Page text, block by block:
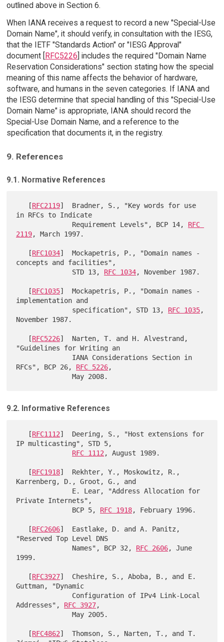
outlined above in Section 6.
When IANA receives a request to record a new "Special-Use
Domain Name", it should verify, in consultation with the IESG,
that the IETF "Standards Action" or "IESG Approval"
document [ RFC5226 ] includes the required "Domain Name
Reservation Considerations" section stating how the special
meaning of this name affects the behavior of hardware,
software, and humans in the seven categories. If IANA and
the IESG determine that special handling of this "Special-Use
Domain Name" is appropriate, IANA should record the
Special-Use Domain Name, and a reference to the
specification that documents it, in the registry.
9. References
9.1. Normative References
   [
RFC2119]  Bradner, S., "Key words for use
in RFCs to Indicate
              Requirement Levels", BCP 14,
RFC
2119, March 1997.
   [
RFC1034]  Mockapetris, P., "Domain names -
concepts and facilities",
              STD 13,
RFC 1034, November 1987.
   [
RFC1035]  Mockapetris, P., "Domain names -
implementation and
              specification", STD 13,
RFC 1035,
November 1987.
   [
RFC5226]  Narten, T. and H. Alvestrand,
"Guidelines for Writing an
RFCs", BCP 26, RFC 5226,
9.2. Informative References
   [
RFC1112]  Deering, S., "Host extensions for
IP multicasting", STD 5,
RFC 1112, August 1989.
   [
RFC1918]  Rekhter, Y., Moskowitz, R.,
Karrenberg, D., Groot, G., and
Private Internets",
              BCP 5,
RFC 1918, February 1996.
   [
RFC2606]  Eastlake, D. and A. Panitz,
"Reserved Top Level DNS
              Names", BCP 32,
RFC 2606, June
1999.
   [
RFC3927]  Cheshire, S., Aboba, B., and E.
Guttman, "Dynamic
Addresses", RFC 3927,
              May 2005.
   [
RFC4862]  Thomson, S., Narten, T., and T.